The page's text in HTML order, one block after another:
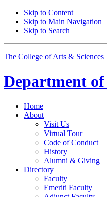
Skip to Content
Skip to Main Navigation
Skip to Search
The College of Arts & Sciences
Department of
Home
About
Visit Us
Virtual Tour
Code of Conduct
History
Alumni & Giving
Directory
Faculty
Emeriti Faculty